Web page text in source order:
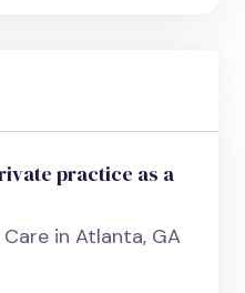
practice as a
in Atlanta, GA